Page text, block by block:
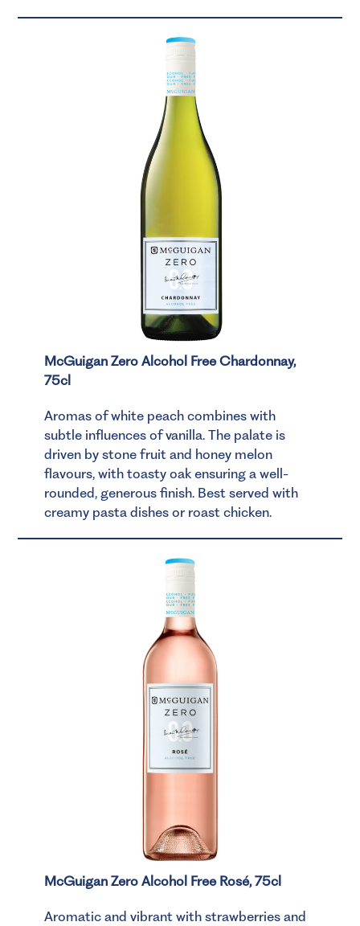
McGuigan Zero Alcohol Free Chardonnay,
75cl
Aromas of white peach combines with
subtle influences of vanilla. The palate is
driven by stone fruit and honey melon
flavours, with toasty oak ensuring a well-
rounded, generous finish. Best served with
creamy pasta dishes or roast chicken.
McGuigan Zero Alcohol Free Rosé, 75cl
Aromatic and vibrant with strawberries and